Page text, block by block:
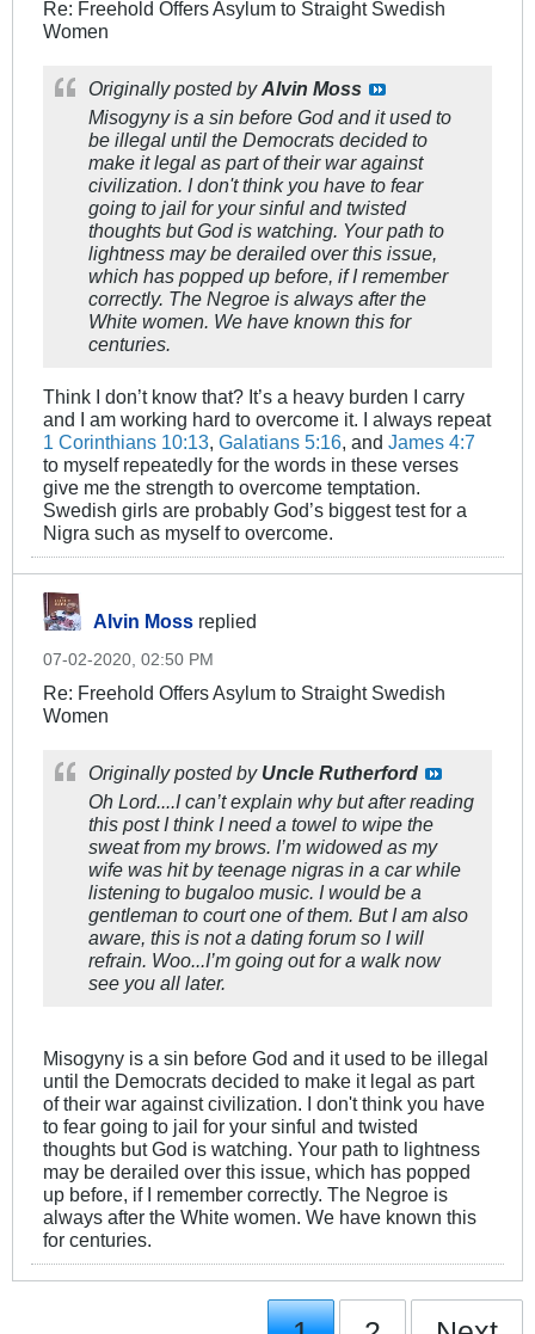
Re: Freehold Offers Asylum to Straight Swedish
Women
Originally posted byAlvin Moss
Misogyny is a sin before God and it used to
be illegal until the Democrats decided to
make it legal as part of their war against
civilization. I don't think you have to fear
going to jail for your sinful and twisted
thoughts but God is watching. Your path to
lightness may be derailed over this issue,
which has popped up before, if I remember
correctly. The Negroe is always after the
White women. We have known this for
centuries.
Think I don’t know that? It’s a heavy burden I carry
and I am working hard to overcome it. I always repeat
1 Corinthians 10:13, Galatians 5:16, and James 4:7
to myself repeatedly for the words in these verses
give me the strength to overcome temptation.
Swedish girls are probably God’s biggest test for a
Nigra such as myself to overcome.
Alvin Moss replied
07-02-2020, 02:50 PM
Re: Freehold Offers Asylum to Straight Swedish
Women
Originally posted by Uncle Rutherford
Oh Lord....I can’t explain why but after reading
this post I think I need a towel to wipe the
sweat from my brows. I’m widowed as my
wife was hit by teenage nigras in a car while
listening to bugaloo music. I would be a
gentleman to court one of them. But I am also
aware, this is not a dating forum so I will
refrain. Woo...I’m going out for a walk now
see you all later.
Misogyny is a sin before God and it used to be illegal
until the Democrats decided to make it legal as part
of their war against civilization. I don't think you have
to fear going to jail for your sinful and twisted
thoughts but God is watching. Your path to lightness
may be derailed over this issue, which has popped
up before, if I remember correctly. The Negroe is
always after the White women. We have known this
for centuries.